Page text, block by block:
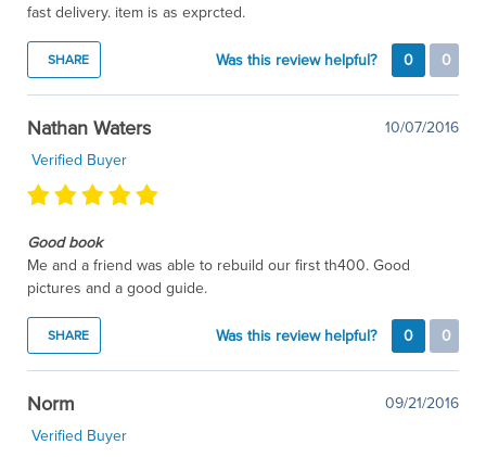
fast delivery. item is as exprcted.
SHARE Was this review helpful? 0 0
Nathan Waters
10/07/2016
Verified Buyer
Good book
Me and a friend was able to rebuild our first th400. Good
pictures and a good guide.
SHARE Was this review helpful? 0 0
Norm
09/21/2016
Verified Buyer